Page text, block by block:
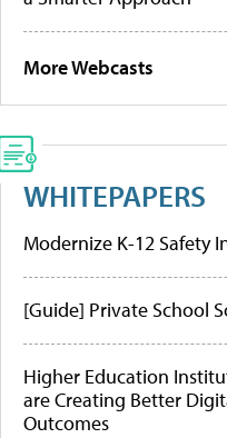
More Webcasts
WHITEPAPERS
Modernize K-12 Safety
[Guide] Private School
Higher Education
are Creating Better
Outcomes